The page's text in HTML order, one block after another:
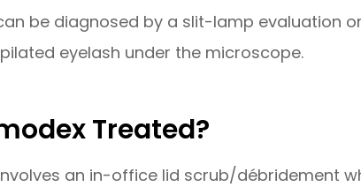
be diagnosed by a slit-lamp evaluation
eyelash under the microscope.
Treated?
an in-office lid scrub/débridement